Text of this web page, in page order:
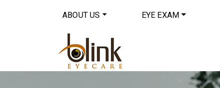
ABOUT US EYE EXAM